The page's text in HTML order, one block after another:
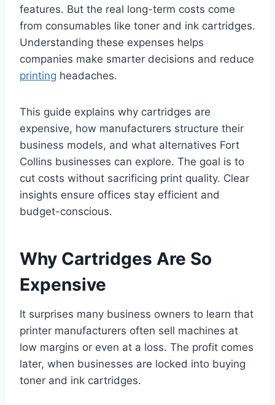
features. But the real long-term costs come
from consumables like toner and ink cartridges.
Understanding these expenses helps
companies make smarter decisions and reduce
printing headaches.
This guide explains why cartridges are
expensive, how manufacturers structure their
business models, and what alternatives Fort
Collins businesses can explore. The goal is to
cut costs without sacrificing print quality. Clear
insights ensure offices stay efficient and
budget-conscious.
Why Cartridges Are So
Expensive
It surprises many business owners to learn that
printer manufacturers often sell machines at
low margins or even at a loss. The profit comes
later, when businesses are locked into buying
toner and ink cartridges.